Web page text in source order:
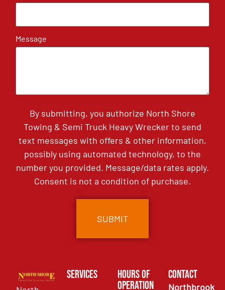
Message
By submitting, you authorize North Shore
Towing & Semi Truck Heavy Wrecker to send
text messages with offers & other information,
possibly using automated technology, to the
number you provided. Message/data rates apply.
Consent is not a condition of purchase.
Services
Hours of
Operation
Contact
Northbrook